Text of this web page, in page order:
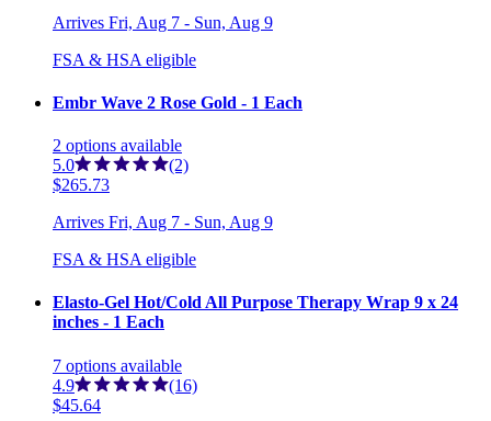
Arrives Fri, Aug 7 - Sun, Aug 9
FSA & HSA eligible
Embr Wave 2 Rose Gold - 1 Each
2 options available
5.0
(2)
$265.73
Arrives Fri, Aug 7 - Sun, Aug 9
FSA & HSA eligible
Elasto-Gel Hot/Cold All Purpose Therapy Wrap 9 x 24
inches - 1 Each
7 options available
4.9
(16)
$45.64